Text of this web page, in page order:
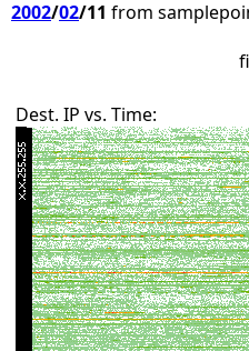
2002/02/11 from
Dest. IP vs. Time: